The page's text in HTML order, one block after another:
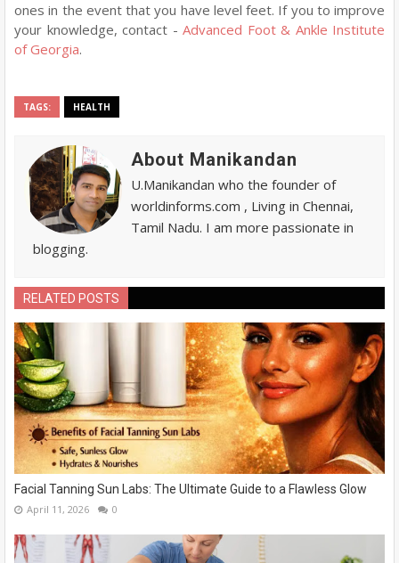
ones in the event that you have level feet. If you to improve
your knowledge, contact - Advanced Foot & Ankle Institute
of Georgia.
TAGS: HEALTH
About Manikandan
U.Manikandan who the founder of
worldinforms.com , Living in Chennai,
Tamil Nadu. I am more passionate in
blogging.
RELATED POSTS
Facial Tanning Sun Labs: The Ultimate Guide to a Flawless Glow
April 11, 2026 0